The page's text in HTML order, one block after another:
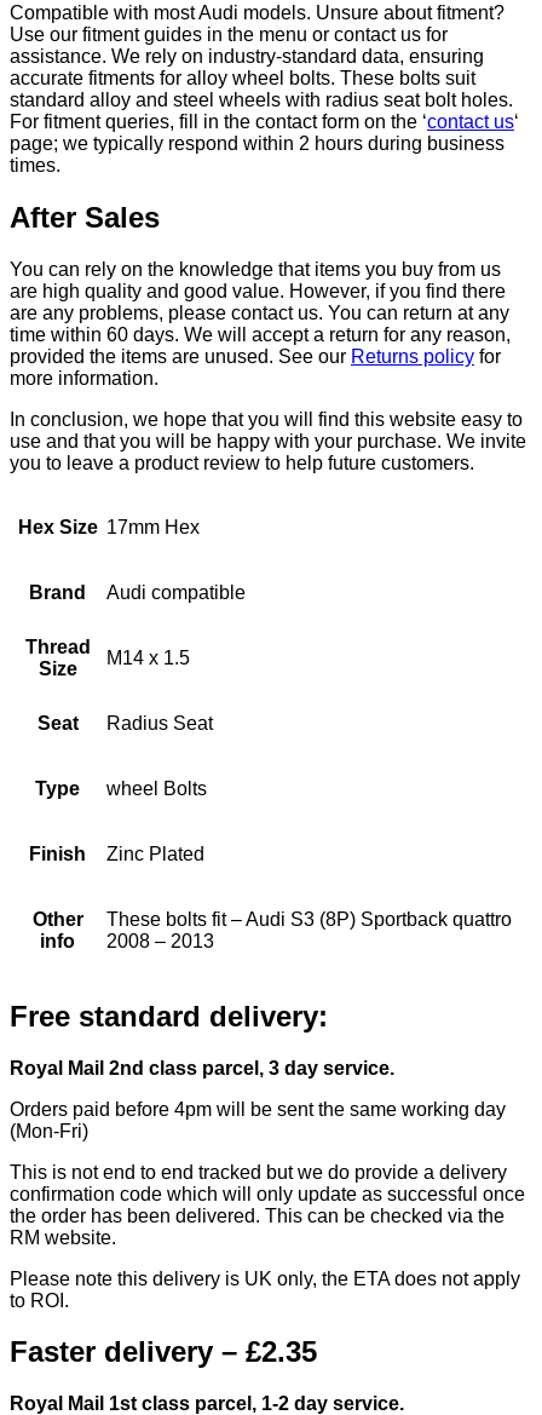
Compatible with most Audi models. Unsure about fitment?
Use our fitment guides in the menu or contact us for
assistance. We rely on industry-standard data, ensuring
accurate fitments for alloy wheel bolts. These bolts suit
standard alloy and steel wheels with radius seat bolt holes.
For fitment queries, fill in the contact form on the ‘contact us‘
page; we typically respond within 2 hours during business
times.
After Sales
You can rely on the knowledge that items you buy from us
are high quality and good value. However, if you find there
are any problems, please contact us. You can return at any
time within 60 days. We will accept a return for any reason,
provided the items are unused. See our Returns policy for
more information.
In conclusion, we hope that you will find this website easy to
use and that you will be happy with your purchase. We invite
you to leave a product review to help future customers.
Hex Size 17mm Hex
Brand Audi compatible
Thread
Size
M14 x 1.5
Seat Radius Seat
Type wheel Bolts
Finish Zinc Plated
Other
info
These bolts fit – Audi S3 (8P) Sportback quattro
2008 – 2013
Free standard delivery:
Royal Mail 2nd class parcel, 3 day service.
Orders paid before 4pm will be sent the same working day
(Mon-Fri)
This is not end to end tracked but we do provide a delivery
confirmation code which will only update as successful once
the order has been delivered. This can be checked via the
RM website.
Please note this delivery is UK only, the ETA does not apply
to ROI.
Faster delivery – £2.35
Royal Mail 1st class parcel, 1-2 day service.